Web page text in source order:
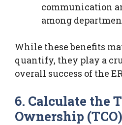
communication
among
While these benefits
quantify, they play a
overall success of the
6. Calculate the
Ownership (TCO)